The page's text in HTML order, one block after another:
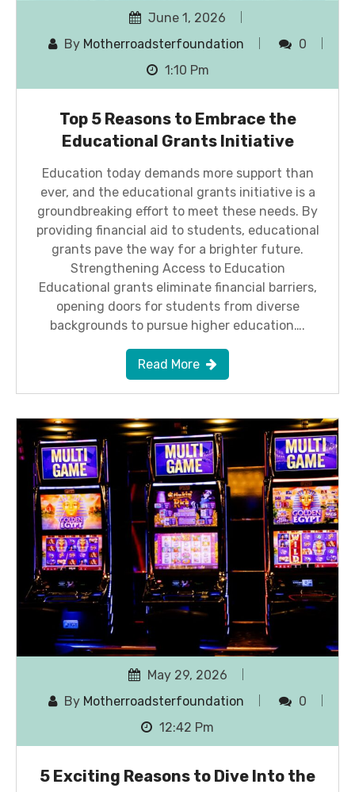
June 1, 2026
By Motherroadsterfoundation
0
1:10 Pm
Top 5 Reasons to Embrace the
Educational Grants Initiative
Education today demands more support than
ever, and the educational grants initiative is a
groundbreaking effort to meet these needs. By
providing financial aid to students, educational
grants pave the way for a brighter future.
Strengthening Access to Education
Educational grants eliminate financial barriers,
opening doors for students from diverse
backgrounds to pursue higher education….
Read More
May 29, 2026
By Motherroadsterfoundation
0
12:42 Pm
5 Exciting Reasons to Dive Into the